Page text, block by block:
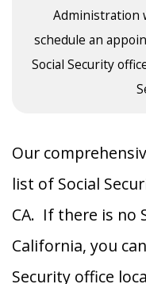
Administration
schedule an
Social Security
Our
list of Social
CA. If there is no
California, you
Security office